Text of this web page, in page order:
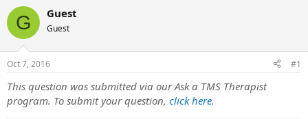
r
e
a
s
t
a
r
t
r
t
a
G Guest
Guest
Oct 7, 2016 #1
This question was submitted via our Ask a TMS Therapist
program. To submit your question, click here.